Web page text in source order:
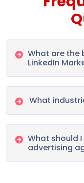
What are the
LinkedIn
What
What should
advertising